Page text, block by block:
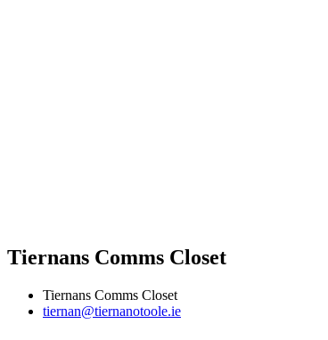
Tiernans Comms Closet
Tiernans Comms Closet
tiernan@tiernanotoole.ie